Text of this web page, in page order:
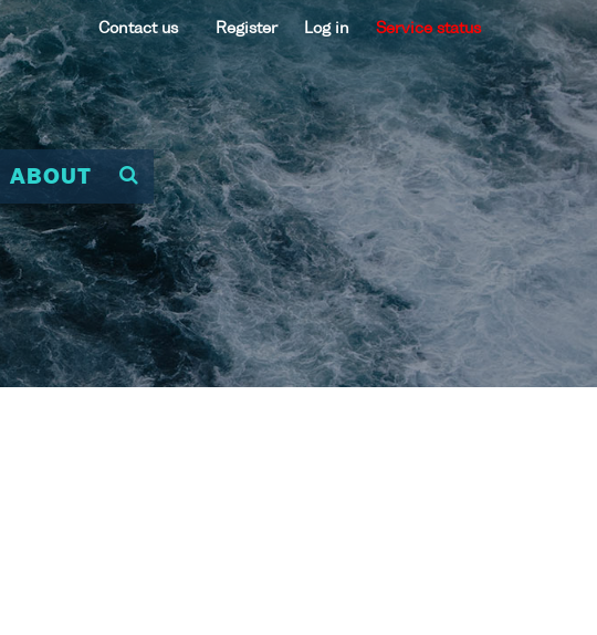
Contact us Register Log in Service status
ABOUT